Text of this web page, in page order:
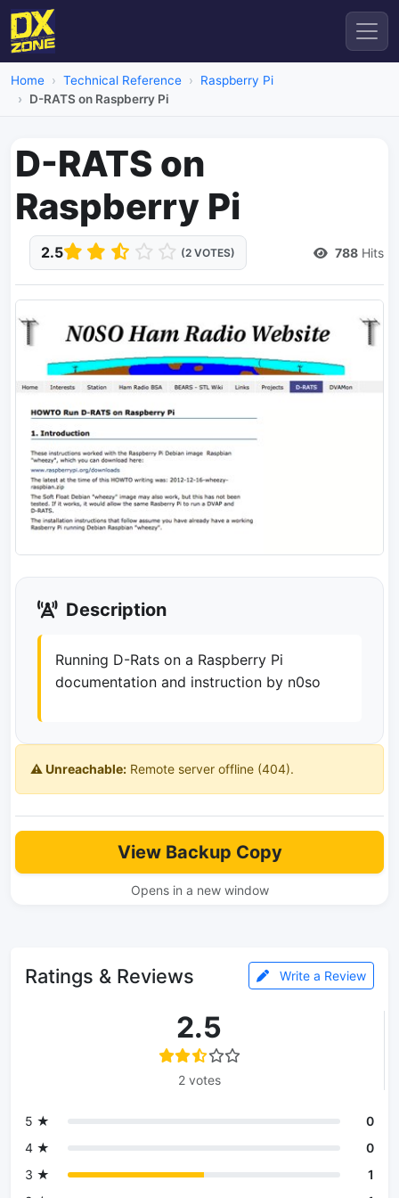
Home Technical Reference
Raspberry Pi
D-RATS on Raspberry Pi
D-RATS on
Raspberry Pi
2.5 (2 VOTES) 788 Hits
Description
Running D-Rats on a Raspberry Pi
documentation and instruction by n0so
⚠️ Unreachable: Remote server offline (404).
View Backup Copy
Opens in a new window
Ratings & Reviews Write a Review
2.5
2 votes
5 ★
0
4 ★
0
3 ★
1